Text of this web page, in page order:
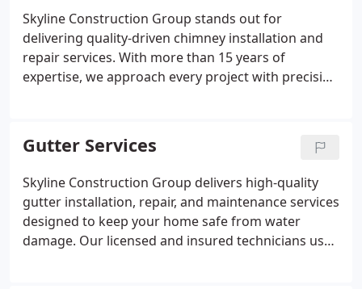
for lasting performance.
Skyline Construction Group stands out for
delivering quality-driven chimney installation and
repair services. With more than 15 years of
expertise, we approach every project with precision
guarantees safe, efficient, and lasting solutions.
Gutter Services
Skyline Construction Group delivers high-quality
gutter installation, repair, and maintenance services
designed to keep your home safe from water
damage. Our licensed and insured technicians use